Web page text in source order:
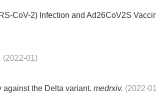
CoV-2) Infection and Ad26CoV2S
(2022-01)
the Delta variant. medrxiv. (2022-